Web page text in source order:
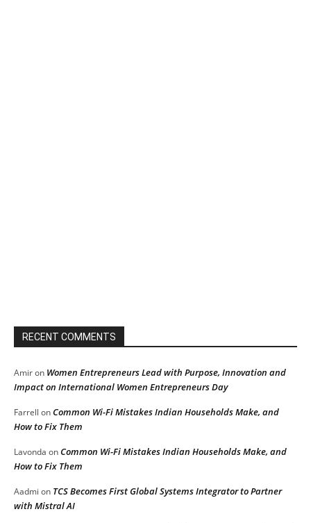
RECENT COMMENTS
Amiron Women Entrepreneurs Lead with Purpose, Innovation and
Impact on International Women Entrepreneurs Day
Farrell onCommon Wi-Fi Mistakes Indian Households Make, and
How to Fix Them
Lavonda onCommon Wi-Fi Mistakes Indian Households Make, and
How to Fix Them
Aadmi on TCS Becomes First Global Systems Integrator to Partner
with Mistral AI